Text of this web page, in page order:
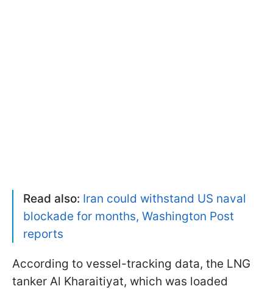
Read also: Iran could withstand US naval
blockade for months, Washington Post
reports
According to vessel-tracking data, the LNG
tanker Al Kharaitiyat, which was loaded